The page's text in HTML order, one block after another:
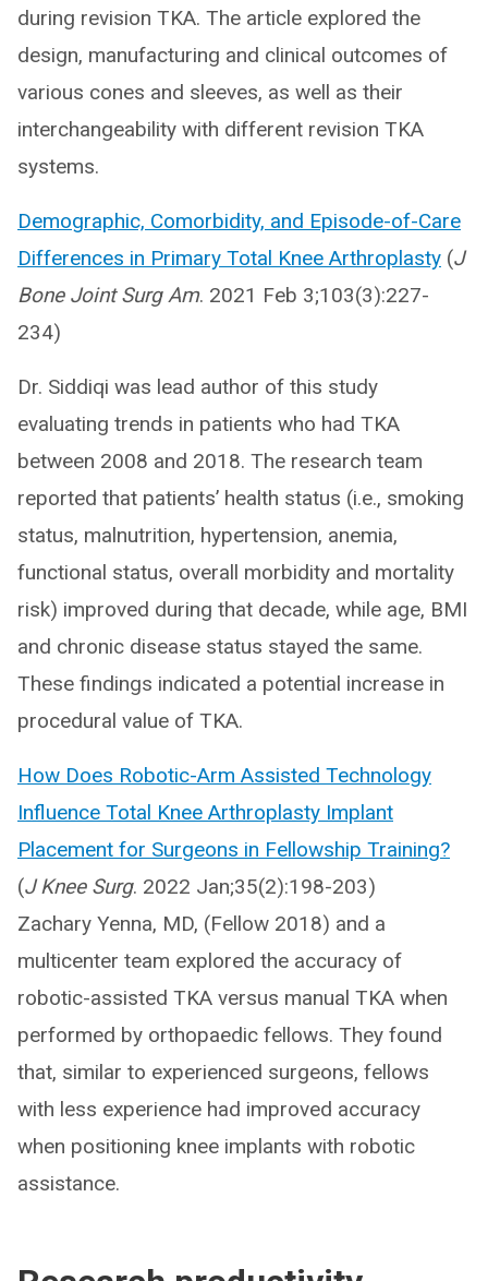
during revision TKA. The article explored the
design, manufacturing and clinical outcomes of
various cones and sleeves, as well as their
interchangeability with different revision TKA
systems.
Demographic, Comorbidity, and Episode-of-Care
Differences in Primary Total Knee Arthroplasty (J
Bone Joint Surg Am. 2021 Feb 3;103(3):227-
234)
Dr. Siddiqi was lead author of this study
evaluating trends in patients who had TKA
between 2008 and 2018. The research team
reported that patients’ health status (i.e., smoking
status, malnutrition, hypertension, anemia,
functional status, overall morbidity and mortality
risk) improved during that decade, while age, BMI
and chronic disease status stayed the same.
These findings indicated a potential increase in
procedural value of TKA.
How Does Robotic-Arm Assisted Technology
Influence Total Knee Arthroplasty Implant
Placement for Surgeons in Fellowship Training?
(J Knee Surg. 2022 Jan;35(2):198-203)
Zachary Yenna, MD, (Fellow 2018) and a
multicenter team explored the accuracy of
robotic-assisted TKA versus manual TKA when
performed by orthopaedic fellows. They found
that, similar to experienced surgeons, fellows
with less experience had improved accuracy
when positioning knee implants with robotic
assistance.